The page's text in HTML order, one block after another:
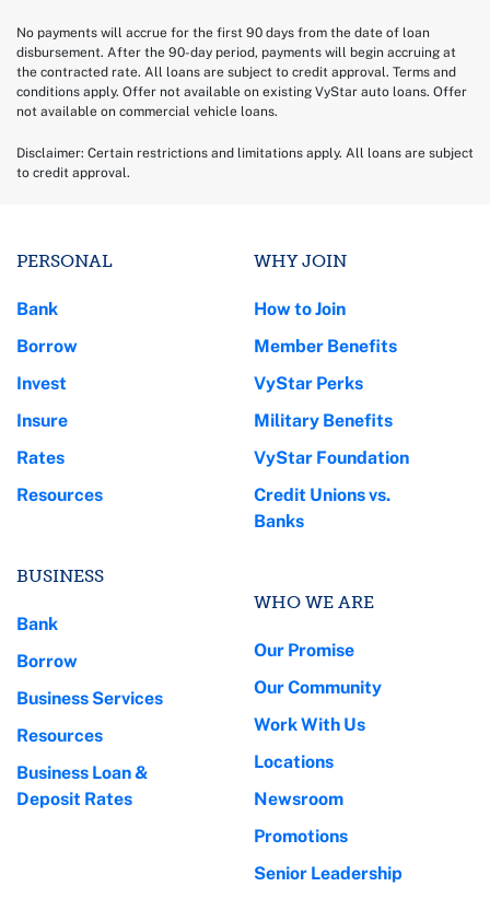
No payments will accrue for the first 90 days from the date of loan
disbursement. After the 90-day period, payments will begin accruing at
the contracted rate. All loans are subject to credit approval. Terms and
conditions apply. Offer not available on existing VyStar auto loans. Offer
not available on commercial vehicle loans.
Disclaimer: Certain restrictions and limitations apply. All loans are subject
to credit approval.
PERSONAL
Bank
Borrow
Invest
Insure
Rates
Resources
BUSINESS
Bank
Borrow
Business Services
Resources
Business Loan &
Deposit Rates
WHY JOIN
How to Join
Member Benefits
VyStar Perks
Military Benefits
VyStar Foundation
Credit Unions vs.
Banks
WHO WE ARE
Our Promise
Our Community
Work With Us
Locations
Newsroom
Promotions
Senior Leadership